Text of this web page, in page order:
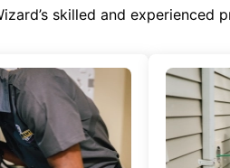
skilled and